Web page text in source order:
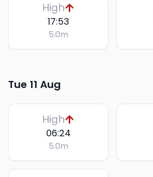
High
17:53
5.0m
Tue 11 Aug
High
06:24
5.0m